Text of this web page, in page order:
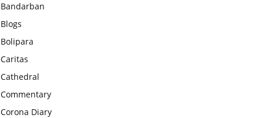
Bandarban
Blogs
Bolipara
Caritas
Cathedral
Commentary
Corona Diary